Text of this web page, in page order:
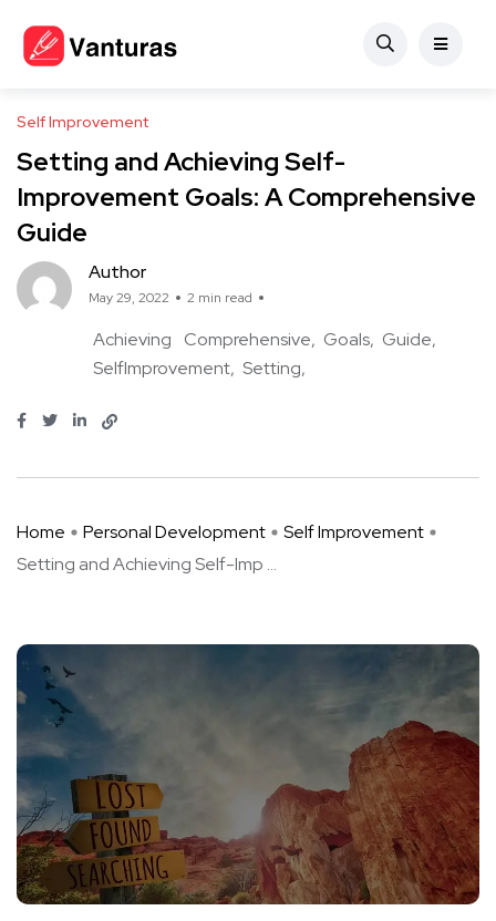
Self Improvement
Setting and Achieving Self-
Improvement Goals: A Comprehensive
Guide
Author
May 29, 2022 2 min read
Achieving Comprehensive Goals Guide
SelfImprovement Setting
Home Personal Development
Self Improvement
Setting and Achieving Self-Imp ...